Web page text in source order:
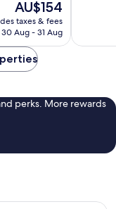
The
price
is
AU$154
taxes & fees
30 Aug - 31 Aug
perks. More rewards